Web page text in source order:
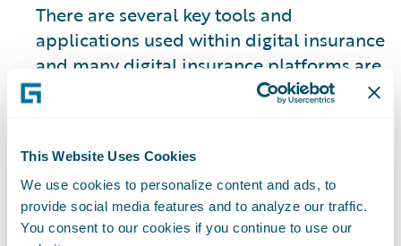
This Website Uses Cookies
We use cookies to personalize content and ads, to
provide social media features and to analyze our traffic.
You consent to our cookies if you continue to use our
There are several key tools and
applications used within digital insurance
and many digital insurance platforms are
closely linked to an insurtech ecosystem
Artificial Intelligence (AI) Systems:The
use of AI in P&C insurance encompasses a
wide range of areas and is constantly